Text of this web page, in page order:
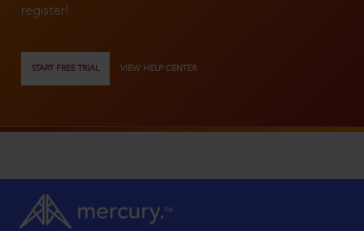
register!
START FREE TRIAL VIEW HELP CENTER